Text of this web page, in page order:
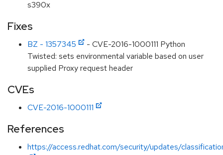
s390x
Fixes
BZ - 1357345
- CVE-2016-1000111 Python
Twisted: sets environmental variable based on user
supplied Proxy request header
CVEs
CVE-2016-1000111
References
https://access.redhat.com/security/updates/